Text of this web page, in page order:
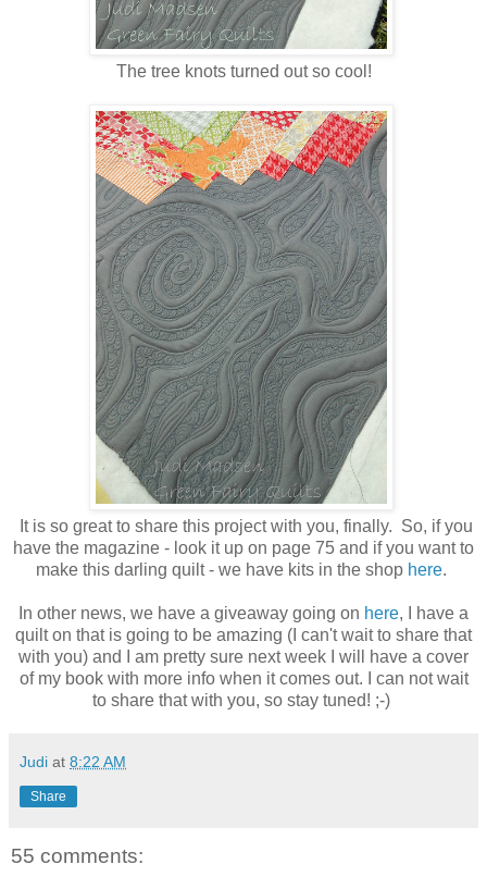
The tree knots turned out so cool!
It is so great to share this project with you, finally. So, if you
have the magazine - look it up on page 75 and if you want to
make this darling quilt - we have kits in the shop here.
In other news, we have a giveaway going on here, I have a
quilt on that is going to be amazing (I can't wait to share that
with you) and I am pretty sure next week I will have a cover
of my book with more info when it comes out. I can not wait
to share that with you, so stay tuned! ;-)
Judi at 8:22 AM
Share
55 comments: